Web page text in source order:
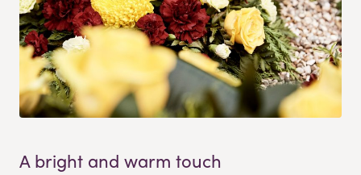
A bright and warm touch